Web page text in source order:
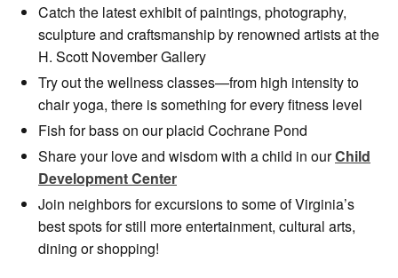
Catch the latest exhibit of paintings, photography,
sculpture and craftsmanship by renowned artists at the
H. Scott November Gallery
Try out the wellness classes—from high intensity to
chair yoga, there is something for every fitness level
Fish for bass on our placid Cochrane Pond
Share your love and wisdom with a child in ourChild
Development Center
Join neighbors for excursions to some of Virginia’s
best spots for still more entertainment, cultural arts,
dining or shopping!